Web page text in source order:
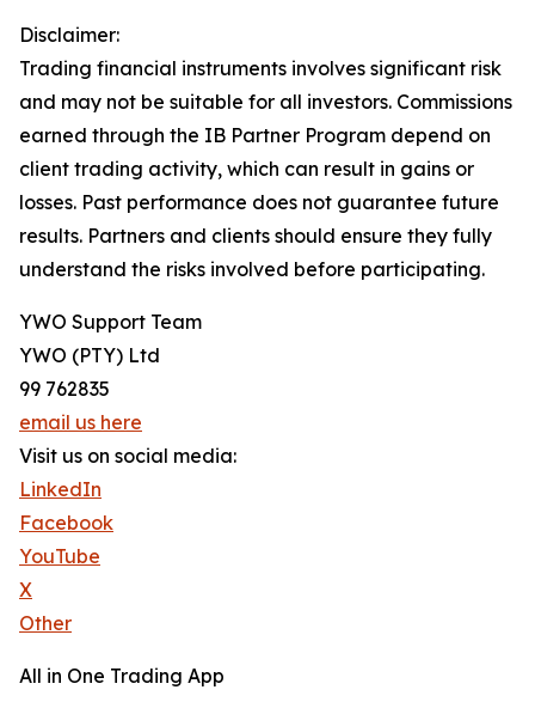
Disclaimer:
Trading financial instruments involves significant risk
and may not be suitable for all investors. Commissions
earned through the IB Partner Program depend on
client trading activity, which can result in gains or
losses. Past performance does not guarantee future
results. Partners and clients should ensure they fully
understand the risks involved before participating.
YWO Support Team
YWO (PTY) Ltd
99 762835
email us here
Visit us on social media:
LinkedIn
Facebook
YouTube
X
Other
All in One Trading App